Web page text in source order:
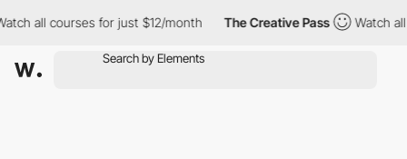
all courses for just $12/month The Creative Pass Watch all